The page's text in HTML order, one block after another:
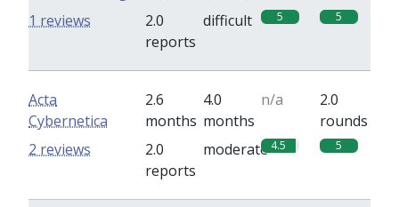
2.0
reports
difficult 5 5
1 reviews
Acta
Cybernetica
2.6
months
4.0
months
n/a
2.0
rounds
2.0
reports
moderate 4.5 5
2 reviews